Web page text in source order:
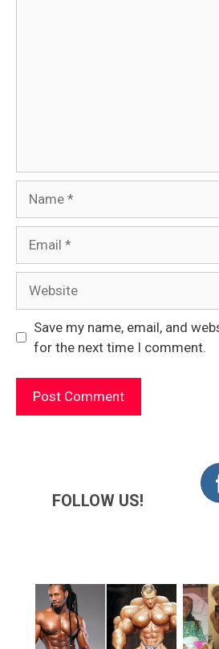
Save my name, email, and
for the next time I comment.
FOLLOW US!